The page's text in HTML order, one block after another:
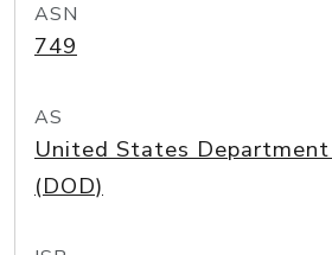
ASN
749
AS
United States
(DOD)